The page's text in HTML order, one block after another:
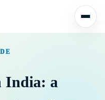
India: a